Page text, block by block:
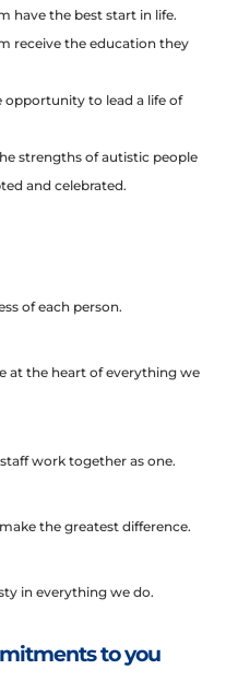
have the best start in life.
receive the education they
opportunity to lead a life of
strengths of autistic people
and celebrated.
of each person.
at the heart of everything we
work together as one.
the greatest difference.
in everything we do.
to you